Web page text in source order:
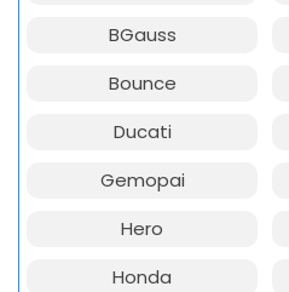
BGauss
Bounce
Ducati
Gemopai
Hero
Honda